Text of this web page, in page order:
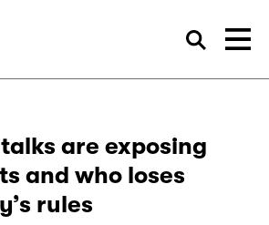
are exposing
and who loses
rules